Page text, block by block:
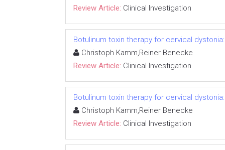
Review Article: Clinical Investigation
Botulinum toxin therapy for cervical
Christoph Kamm,Reiner Benecke
Review Article: Clinical Investigation
Botulinum toxin therapy for cervical
Christoph Kamm,Reiner Benecke
Review Article: Clinical Investigation